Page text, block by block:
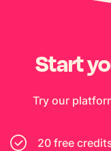
Start
Try our
20 free